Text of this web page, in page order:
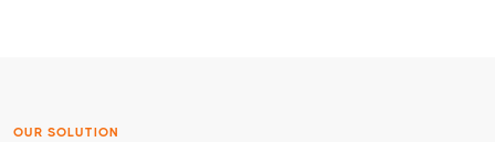
OUR SOLUTION